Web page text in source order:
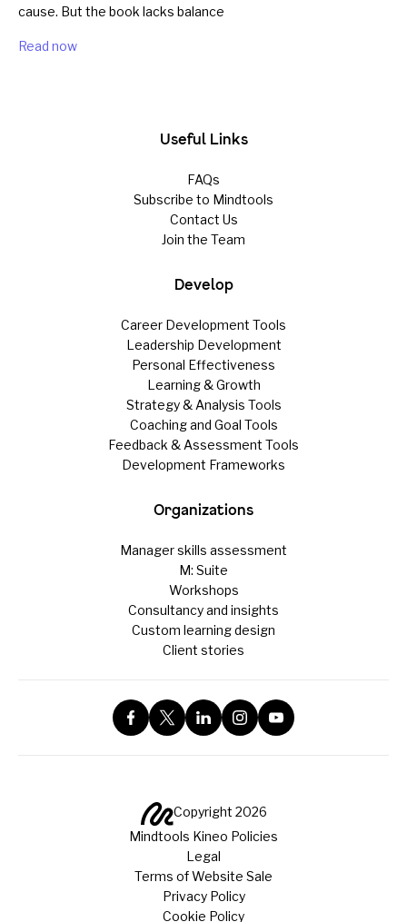
cause. But the book lacks balance
Read now
Useful Links
FAQs
Subscribe to Mindtools
Contact Us
Join the Team
Develop
Career Development Tools
Leadership Development
Personal Effectiveness
Learning & Growth
Strategy & Analysis Tools
Coaching and Goal Tools
Feedback & Assessment Tools
Development Frameworks
Organizations
Manager skills assessment
M: Suite
Workshops
Consultancy and insights
Custom learning design
Client stories
Copyright 2026
Mindtools Kineo Policies
Legal
Terms of Website Sale
Privacy Policy
Cookie Policy